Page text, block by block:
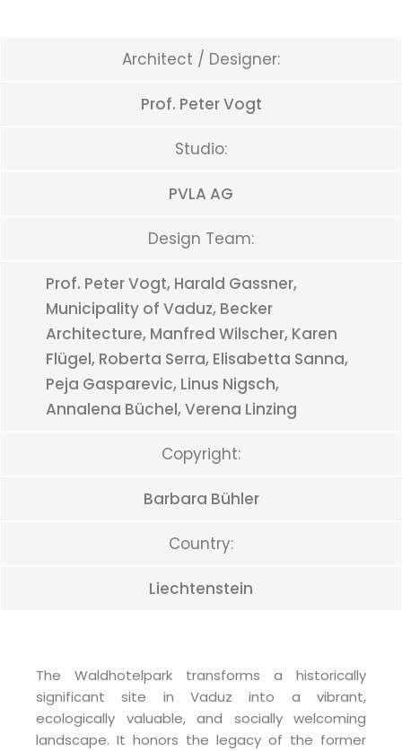
Architect / Designer:
Prof. Peter Vogt
Studio:
PVLA AG
Design Team:
Prof. Peter Vogt, Harald Gassner,
Municipality of Vaduz, Becker
Architecture, Manfred Wilscher, Karen
Flügel, Roberta Serra, Elisabetta Sanna,
Peja Gasparevic, Linus Nigsch,
Annalena Büchel, Verena Linzing
Copyright:
Barbara Bühler
Country:
Liechtenstein
The Waldhotelpark transforms a historically
significant site in Vaduz into a vibrant,
ecologically valuable, and socially welcoming
landscape. It honors the legacy of the former